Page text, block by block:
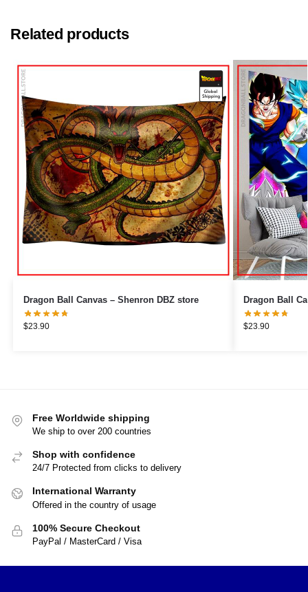
Related products
Dragon Ball Canvas – Shenron DBZ store
$23.90 $23.90
Free Worldwide shipping
We ship to over 200 countries
Shop with confidence
24/7 Protected from clicks to delivery
International Warranty
Offered in the country of usage
100% Secure Checkout
PayPal / MasterCard / Visa